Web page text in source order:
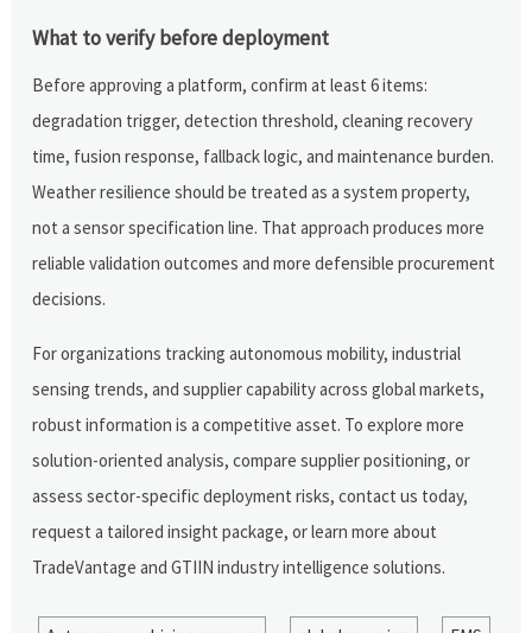
What to verify before deployment
Before approving a platform, confirm at least 6 items:
degradation trigger, detection threshold, cleaning recovery
time, fusion response, fallback logic, and maintenance burden.
Weather resilience should be treated as a system property,
not a sensor specification line. That approach produces more
reliable validation outcomes and more defensible procurement
decisions.
For organizations tracking autonomous mobility, industrial
sensing trends, and supplier capability across global markets,
robust information is a competitive asset. To explore more
solution-oriented analysis, compare supplier positioning, or
assess sector-specific deployment risks, contact us today,
request a tailored insight package, or learn more about
TradeVantage and GTIIN industry intelligence solutions.